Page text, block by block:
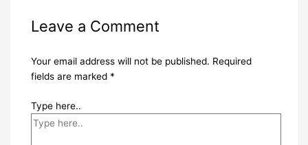
Leave a Comment
Your email address will not be published. Required
fields are marked *
Type here..